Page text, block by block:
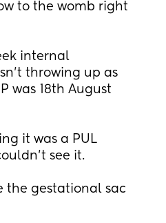
to the womb right
internal
throwing up as
was 18th August
it was a PUL
see it.
the gestational sac